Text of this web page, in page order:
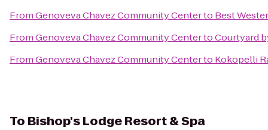
FromGenoveva Chavez Community Centerto Best
FromGenoveva Chavez Community CentertoCourtyard
FromGenoveva Chavez Community Centerto Kokopelli
To Bishop's Lodge Resort & Spa